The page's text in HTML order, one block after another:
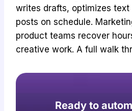
writes drafts, optimizes text
posts on schedule.
product teams recover
creative work. A full walk
Ready to